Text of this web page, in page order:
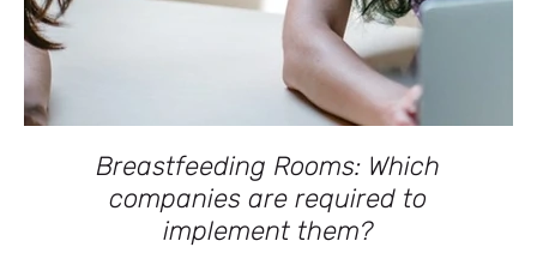
Breastfeeding Rooms: Which
companies are required to
implement them?